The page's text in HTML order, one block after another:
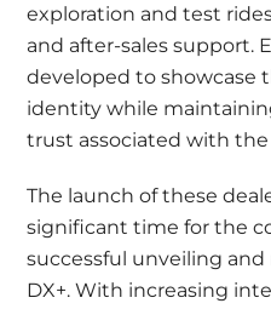
exploration and test
and after-sales support.
developed to showcase
identity while
trust associated with
The launch of these
significant time for the
successful unveiling
DX+. With increasing